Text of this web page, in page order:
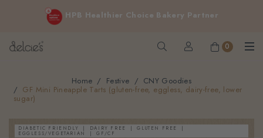
HPB Healthier Choice Bakery Partner
FREE delivery for online orders above $200 (inclusive
Not applicable to Discount Code, WhatsApp or Urgent orders.
0
Home Festive CNY Goodies
GF Mini Pineapple Tarts (gluten-free, eggless, dairy-free, lower
sugar)
DIABETIC FRIENDLY DAIRY FREE GLUTEN FREE
EGGLESS/VEGETARIAN GF/CF